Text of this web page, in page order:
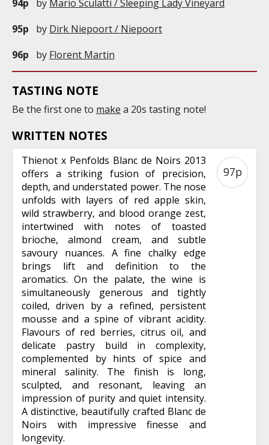
94p
by Mario Sculatti / Sleeping Lady Vineyard
95p
by Dirk Niepoort / Niepoort
96p
by Florent Martin
TASTING NOTE
Be the first one to make a 20s tasting note!
WRITTEN NOTES
Thienot x Penfolds Blanc de Noirs 2013
offers a striking fusion of precision,
depth, and understated power. The nose
unfolds with layers of red apple skin,
wild strawberry, and blood orange zest,
intertwined with notes of toasted
brioche, almond cream, and subtle
savoury nuances. A fine chalky edge
brings lift and definition to the
aromatics. On the palate, the wine is
simultaneously generous and tightly
coiled, driven by a refined, persistent
mousse and a spine of vibrant acidity.
Flavours of red berries, citrus oil, and
delicate pastry build in complexity,
complemented by hints of spice and
mineral salinity. The finish is long,
sculpted, and resonant, leaving an
impression of purity and quiet intensity.
A distinctive, beautifully crafted Blanc de
Noirs with impressive finesse and
longevity.
97p